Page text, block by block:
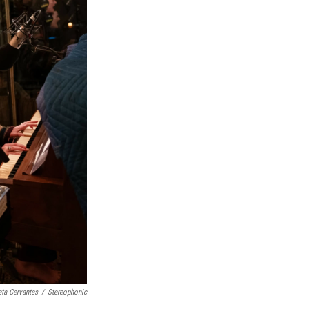
Cervantes / Stereophonic